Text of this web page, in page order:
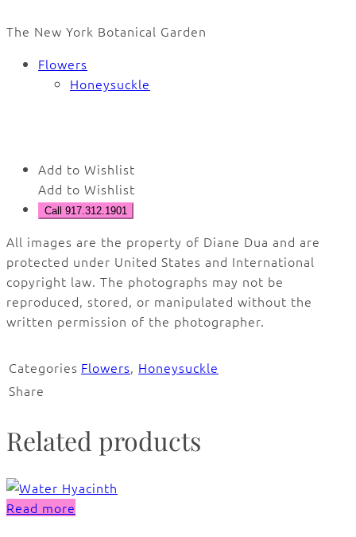
The New York Botanical Garden
Flowers
Honeysuckle
Add to Wishlist
Add to Wishlist
Call 917.312.1901
All images are the property of Diane Dua and are
protected under United States and International
copyright law. The photographs may not be
reproduced, stored, or manipulated without the
written permission of the photographer.
Categories Flowers, Honeysuckle
Share
Related products
Read more